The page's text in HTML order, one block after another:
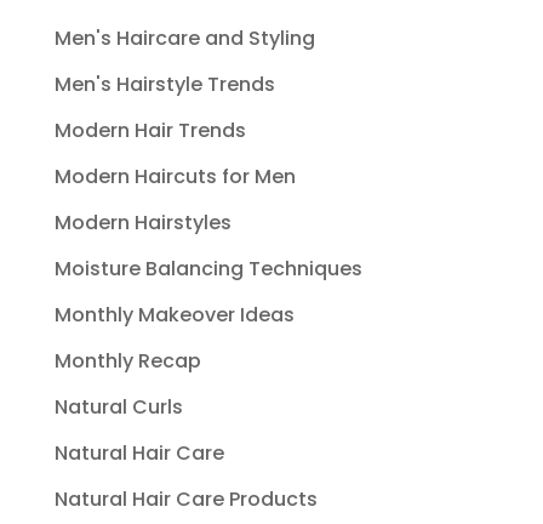
Men's Haircare and Styling
Men's Hairstyle Trends
Modern Hair Trends
Modern Haircuts for Men
Modern Hairstyles
Moisture Balancing Techniques
Monthly Makeover Ideas
Monthly Recap
Natural Curls
Natural Hair Care
Natural Hair Care Products